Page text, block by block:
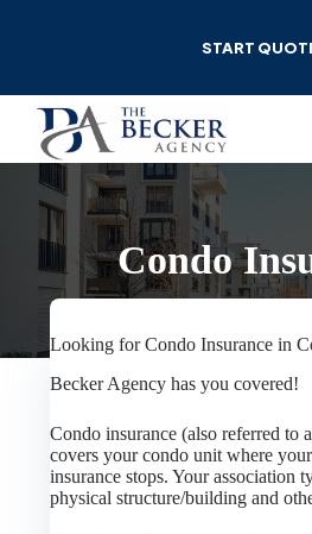
START
Condo
Looking for Condo Insurance in
Becker Agency has you covered!
Condo insurance (also referred to
covers your condo unit where
insurance stops. Your association
physical structure/building and